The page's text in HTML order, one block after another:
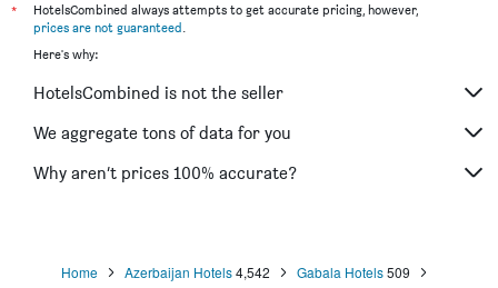
*
HotelsCombined always attempts to get accurate pricing, however,
prices are not guaranteed.
Here's why:
HotelsCombined is not the seller
We aggregate tons of data for you
Why aren’t prices 100% accurate?
Home Azerbaijan Hotels4,542 Gabala Hotels509